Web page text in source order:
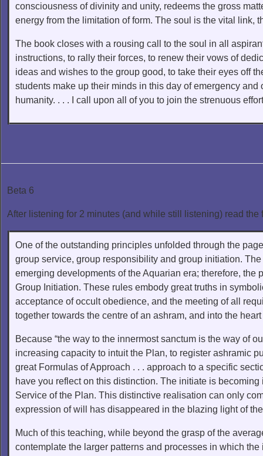
consciousness of divinity and unity, redeems the gross
energy from the limitation of form. The soul is the vital link,
The book closes with a rousing call to the soul in all
instructions, to rally their forces, to renew their vows of
ideas and wishes to the group good, to take their eyes off
students make up their minds in this day of emergency
humanity. . . . I call upon all of you to join the strenuous
Beta 6
After listening for 2 minutes (and while still listening) read the
One of the outstanding principles unfolded through the
group service, group responsibility and group initiation.
emerging developments of the Aquarian era; therefore,
Group Initiation. These rules embody great truths in
acceptance of occult obedience, and the meeting of all
together towards the centre of an ashram, and into the
Because “the way to the innermost sanctum is the way of
increasing capacity to intuit the Plan, to register ashramic
great Formulas of Approach . . . approach to a specific
have you reflect on this distinction. The initiate is
Service of the Plan. This distinctive realisation can only
expression of will has disappeared in the blazing light of
Much of this teaching, while beyond the grasp of the
contemplate the larger patterns and processes in which